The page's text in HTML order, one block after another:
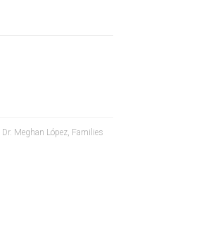
Dr. Meghan López, Families